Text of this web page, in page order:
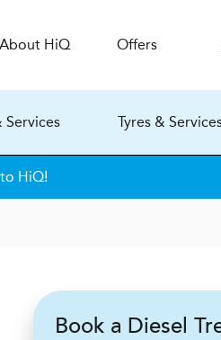
About HiQ Offers
Services Tyres &
HiQ!
Book a Diesel